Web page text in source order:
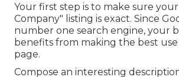
Your first step is to make sure
Company" listing is exact. Since
number one search engine, your
benefits from making the best
page.
Compose an interesting